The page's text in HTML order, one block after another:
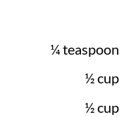
¼ teaspoon
½ cup
½ cup